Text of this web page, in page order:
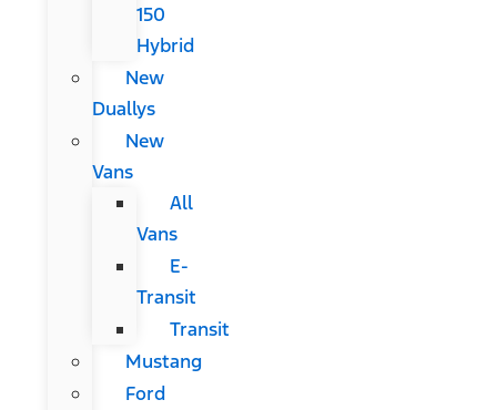
150
Hybrid
New
Duallys
New
Vans
All
Vans
E-
Transit
Transit
Mustang
Ford